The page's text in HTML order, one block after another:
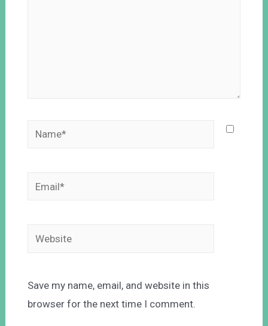
Save my name, email, and website in this
browser for the next time I comment.